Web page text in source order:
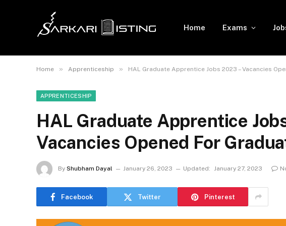
Home Exams
Home » Apprenticeship » HAL Graduate Apprentice Jobs 2023 – Vacancies
APPRENTICESHIP
HAL Graduate Apprentice
Vacancies Opened For
By Shubham Dayal January 26, 2023 Updated: January 27, 2023
Facebook Twitter Pinterest